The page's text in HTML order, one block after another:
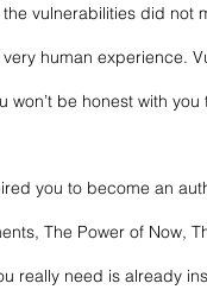
vulnerabilities did not
human experience.
won’t be honest with
you to become an
The Power of Now,
really need is already